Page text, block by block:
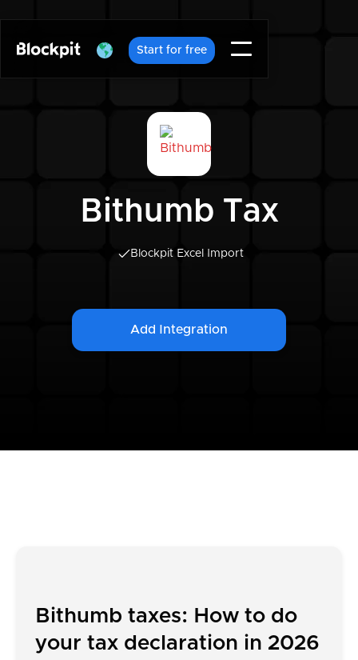
Start for free
Bithumb Tax
Blockpit Excel Import
Add Integration
Bithumb taxes: How to do
your tax declaration in 2026